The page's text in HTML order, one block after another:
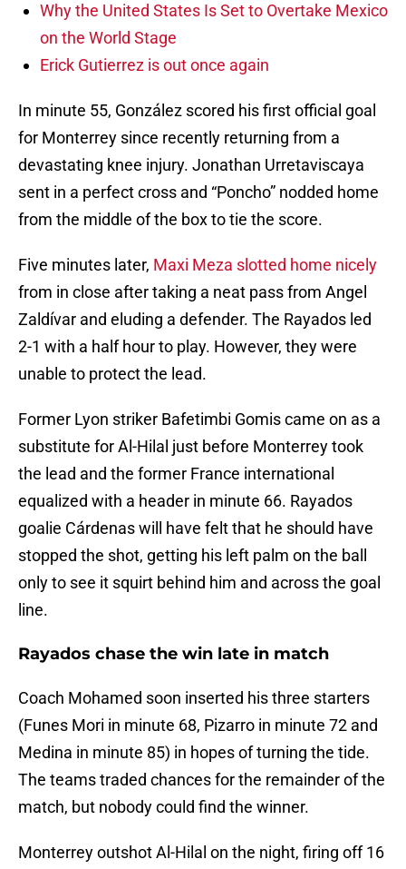
Why the United States Is Set to Overtake Mexico
on the World Stage
Erick Gutierrez is out once again
In minute 55, González scored his first official goal
for Monterrey since recently returning from a
devastating knee injury. Jonathan Urretaviscaya
sent in a perfect cross and “Poncho” nodded home
from the middle of the box to tie the score.
Five minutes later, Maxi Meza slotted home nicely
from in close after taking a neat pass from Angel
Zaldívar and eluding a defender. The Rayados led
2-1 with a half hour to play. However, they were
unable to protect the lead.
Former Lyon striker Bafetimbi Gomis came on as a
substitute for Al-Hilal just before Monterrey took
the lead and the former France international
equalized with a header in minute 66. Rayados
goalie Cárdenas will have felt that he should have
stopped the shot, getting his left palm on the ball
only to see it squirt behind him and across the goal
line.
Rayados chase the win late in match
Coach Mohamed soon inserted his three starters
(Funes Mori in minute 68, Pizarro in minute 72 and
Medina in minute 85) in hopes of turning the tide.
The teams traded chances for the remainder of the
match, but nobody could find the winner.
Monterrey outshot Al-Hilal on the night, firing off 16